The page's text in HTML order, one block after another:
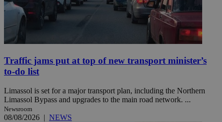
Traffic jams put at top of new transport minister’s
to-do list
Limassol is set for a major transport plan, including the Northern
Limassol Bypass and upgrades to the main road network. ...
Newsroom
08/08/2026 | NEWS